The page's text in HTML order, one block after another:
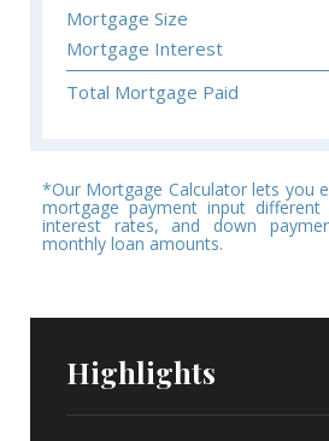
Mortgage Size
Mortgage Interest
Total Mortgage Paid
*Our Mortgage Calculator lets you
mortgage payment input different
interest rates, and down
monthly loan amounts.
Highlights